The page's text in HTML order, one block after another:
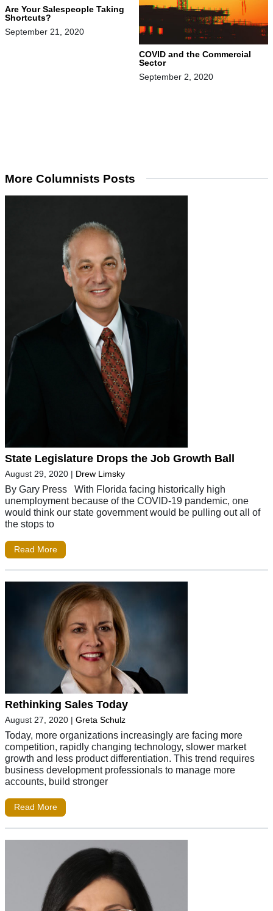
Are Your Salespeople Taking
Shortcuts?
September 21, 2020
COVID and the Commercial
Sector
September 2, 2020
More Columnists Posts
State Legislature Drops the Job Growth Ball
August 29, 2020 | Drew Limsky
By Gary Press With Florida facing historically high
unemployment because of the COVID-19 pandemic, one
would think our state government would be pulling out all of
the stops to
Read More
Rethinking Sales Today
August 27, 2020 | Greta Schulz
Today, more organizations increasingly are facing more
competition, rapidly changing technology, slower market
growth and less product differentiation. This trend requires
business development professionals to manage more
accounts, build stronger
Read More